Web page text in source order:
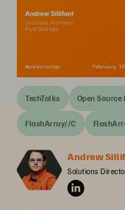
TechTalks Open Source
FlashArray//C
Andrew
Solutions